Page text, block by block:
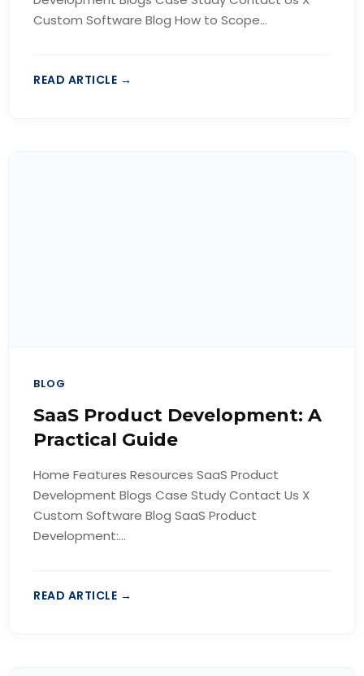
Custom Software Blog How to Scope...
READ ARTICLE →
BLOG
SaaS Product Development: A
Practical Guide
Home Features Resources SaaS Product
Development Blogs Case Study Contact Us X
Custom Software Blog SaaS Product
Development:...
READ ARTICLE →